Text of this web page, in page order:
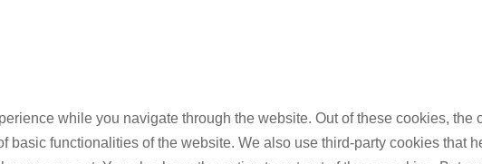
while you navigate through the website. Out of these cookies,
basic functionalities of the website. We also use third-party cookies that